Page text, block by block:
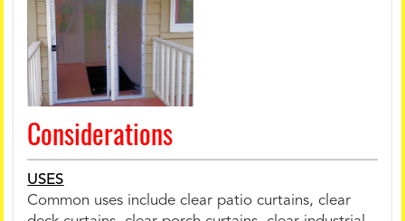
Considerations
USES
Common uses include clear patio curtains, clear